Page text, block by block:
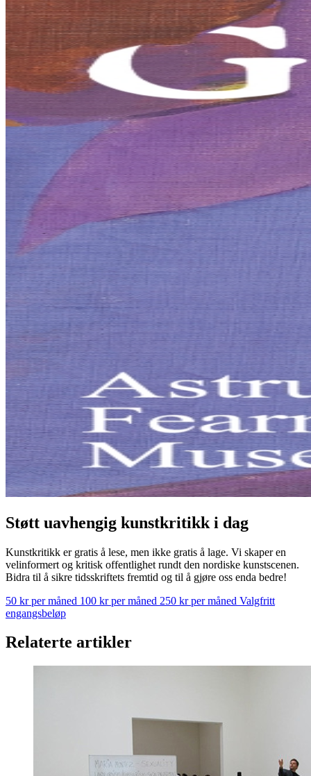
Støtt uavhengig kunstkritikk i dag
Kunstkritikk er gratis å lese, men ikke gratis å lage. Vi skaper en
velinformert og kritisk offentlighet rundt den nordiske kunstscenen.
Bidra til å sikre tidsskriftets fremtid og til å gjøre oss enda bedre!
50 kr per måned 100 kr per måned 250 kr per måned Valgfritt
engangsbeløp
Relaterte artikler